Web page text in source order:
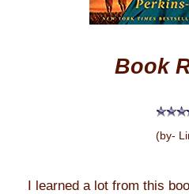
Book
(by-
I learned a lot from this